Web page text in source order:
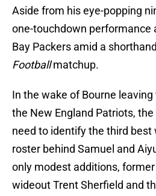
Aside from his eye-popping
one-touchdown performance
Bay Packers amid a
Footballmatchup.
In the wake of Bourne
the New England Patriots,
need to identify the third best
roster behind Samuel and
only modest additions,
wideout Trent Sherfield and